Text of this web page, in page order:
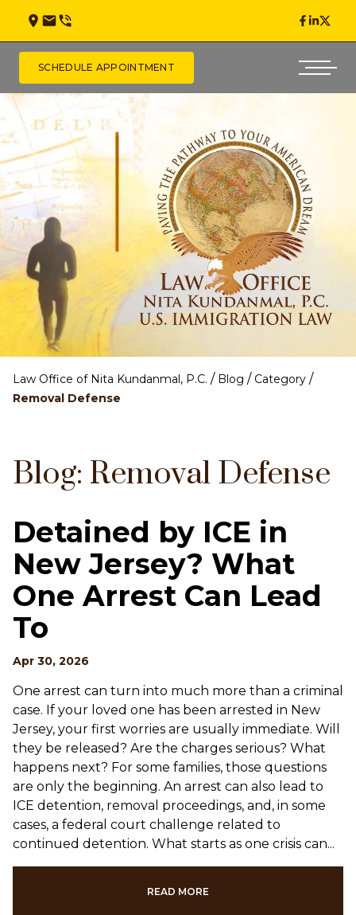
SCHEDULE APPOINTMENT
Law Office of Nita Kundanmal, P.C. / Blog / Category /
Removal Defense
Blog: Removal Defense
Detained by ICE in
New Jersey? What
One Arrest Can Lead
To
Apr 30, 2026
One arrest can turn into much more than a criminal
case. If your loved one has been arrested in New
Jersey, your first worries are usually immediate. Will
they be released? Are the charges serious? What
happens next? For some families, those questions
are only the beginning. An arrest can also lead to
ICE detention, removal proceedings, and, in some
cases, a federal court challenge related to
continued detention. What starts as one crisis can...
READ MORE